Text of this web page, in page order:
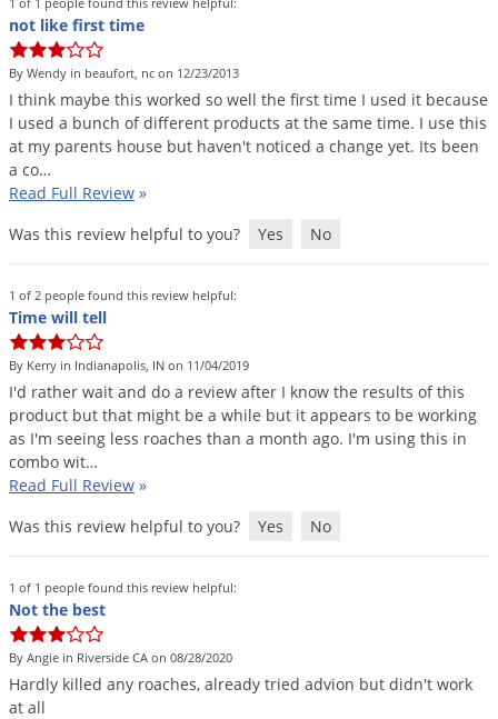
not like first time
By Wendy in beaufort, nc on 12/23/2013
I think maybe this worked so well the first time I used it because
I used a bunch of different products at the same time. I use this
at my parents house but haven't noticed a change yet. Its been
a co…
Read Full Review »
Was this review helpful to you?
Yes No
1 of 2 people found this review helpful:
Time will tell
By Kerry in Indianapolis, IN on 11/04/2019
I'd rather wait and do a review after I know the results of this
product but that might be a while but it appears to be working
as I'm seeing less roaches than a month ago. I'm using this in
combo wit…
Read Full Review »
Was this review helpful to you?
Yes No
1 of 1 people found this review helpful:
Not the best
By Angie in Riverside CA on 08/28/2020
Hardly killed any roaches, already tried advion but didn't work
at all